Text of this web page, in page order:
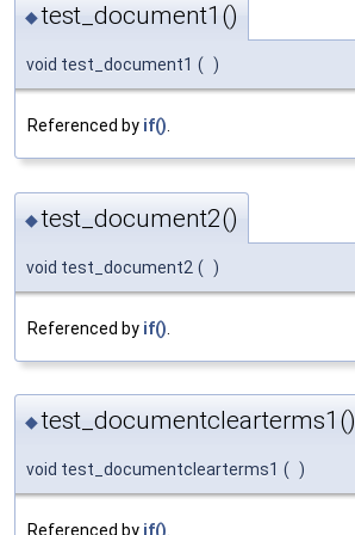
◆test_document1()
void test_document1 ( )
Referenced by if().
◆test_document2()
void test_document2 ( )
Referenced by if()
◆test_documentclearterms1()
void test_documentclearterms1 ( )
Referenced by if().